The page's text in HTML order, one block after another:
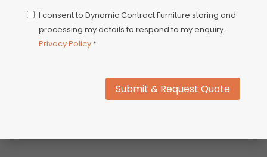
I consent to Dynamic Contract Furniture storing and
processing my details to respond to my enquiry.
Privacy Policy*
Submit & Request Quote